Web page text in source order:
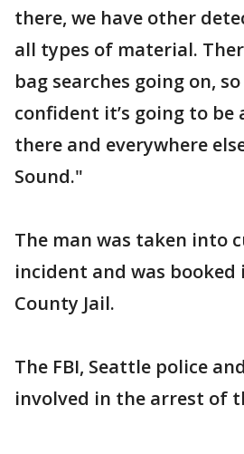
there, we have other
all types of material.
bag searches going on,
confident it’s going to be
there and everywhere
Sound."
The man was taken into
incident and was
County Jail.
The FBI, Seattle police
involved in the arrest of